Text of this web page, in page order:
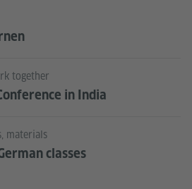
together
in India
materials
classes